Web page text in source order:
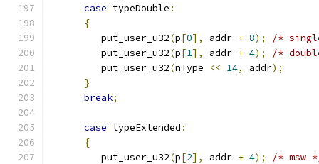
case typeDouble :
{
         put_user_u32
(p[0], addr + 8);
/*
	 put_user_u32
(p[1], addr + 4);
/*
	 put_user_u32
(nType << 14, addr);
}
break;
case typeExtended :
{
         put_user_u32
(p[2], addr + 4);
/* msw